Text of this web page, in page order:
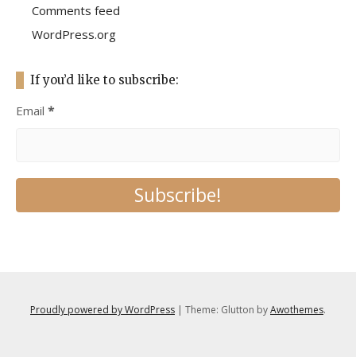
Comments feed
WordPress.org
If you’d like to subscribe:
Email *
Proudly powered by WordPress | Theme: Glutton byAwothemes.